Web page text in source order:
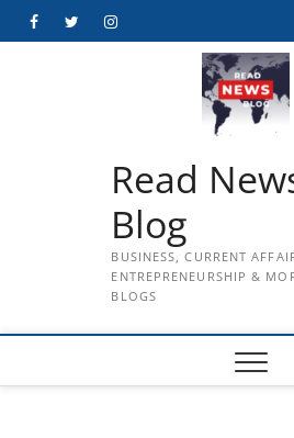
FacebookTwitterInstagram
Read
Blog
BUSINESS, CURRENT
ENTREPRENEURSHIP &
BLOGS